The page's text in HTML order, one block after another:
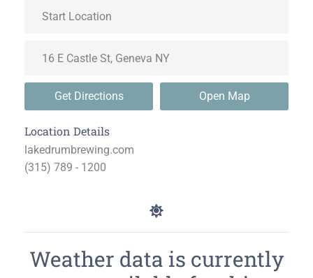
Get Directions Open Map
Location Details
lakedrumbrewing.com
(315) 789 - 1200
Weather data is currently